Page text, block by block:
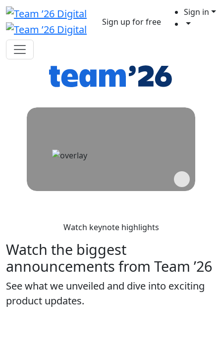
Sign up for free
Sign in
Watch keynote highlights
Watch the biggest
announcements from Team ’26
See what we unveiled and dive into exciting
product updates.